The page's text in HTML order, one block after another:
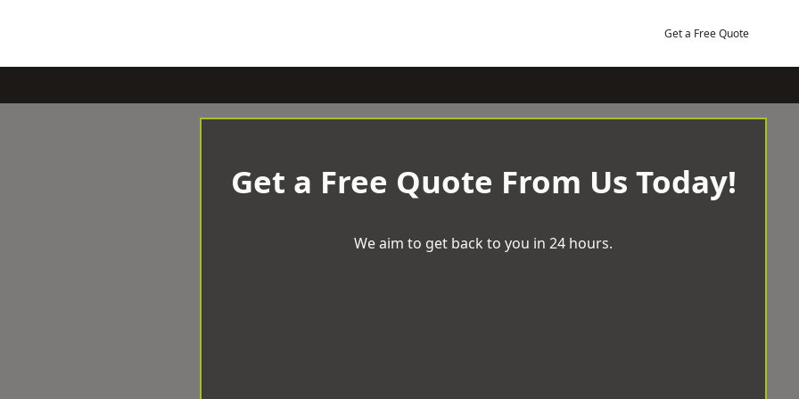
Get a Free Quote
Get a Free Quote From Us Today!
We aim to get back to you in 24 hours.